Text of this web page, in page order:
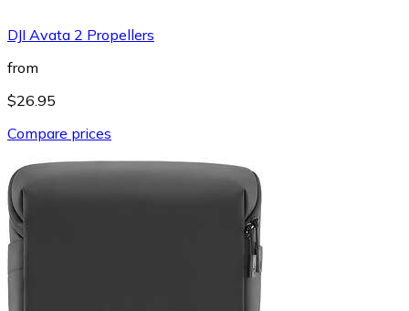
DJI Avata 2 Propellers
from
$26.95
Compare prices